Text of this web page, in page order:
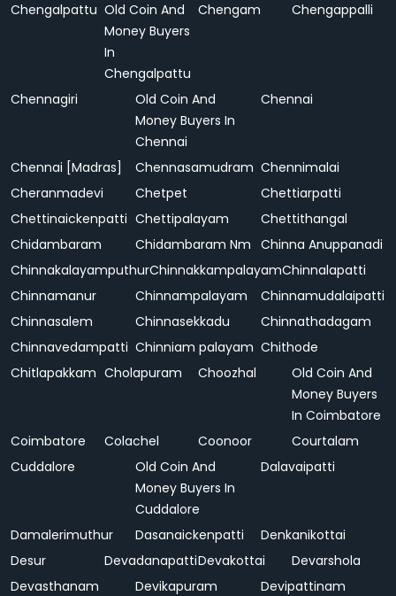
Chengalpattu Old Coin And
Money Buyers
In
Chengalpattu
Chengam Chengappalli
Chennagiri
Old Coin And
Money Buyers In
Chennai
Chennai
Chennai [Madras] Chennasamudram Chennimalai
Cheranmadevi
Chetpet
Chettiarpatti
Chettinaickenpatti Chettipalayam
Chettithangal
Chidambaram
Chidambaram Nm Chinna Anuppanadi
ChinnakalayamputhurChinnakkampalayamChinnalapatti
Chinnamanur
Chinnampalayam
Chinnamudalaipatti
Chinnasalem
Chinnasekkadu
Chinnathadagam
Chinnavedampatti Chinniam palayam Chithode
Chitlapakkam Cholapuram Choozhal
Old Coin And
Money Buyers
In Coimbatore
Coimbatore
Colachel Coonoor
Courtalam
Cuddalore
Old Coin And
Money Buyers In
Cuddalore
Dalavaipatti
Damalerimuthur Dasanaickenpatti
Denkanikottai
Desur
DevadanapattiDevakottai
Devarshola
Devasthanam
Devikapuram
Devipattinam